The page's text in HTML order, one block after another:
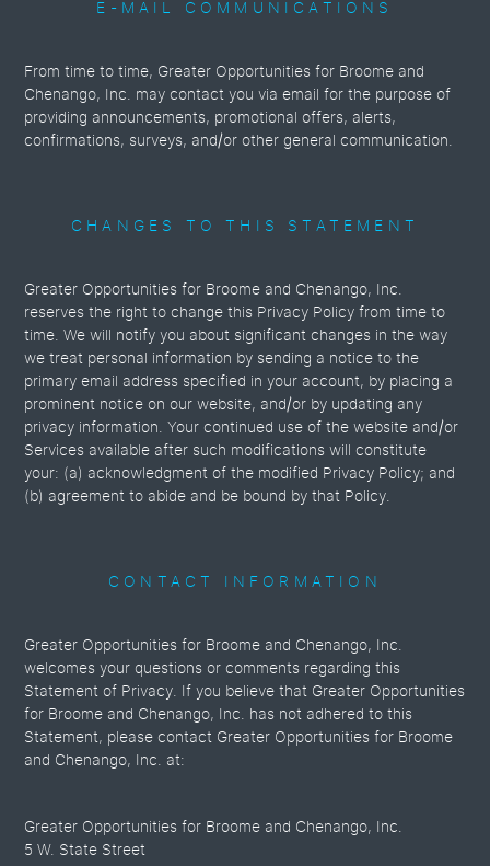
E-MAIL COMMUNICATIONS
From time to time, Greater Opportunities for Broome and
Chenango, Inc. may contact you via email for the purpose of
providing announcements, promotional offers, alerts,
confirmations, surveys, and/or other general communication.
CHANGES TO THIS STATEMENT
Greater Opportunities for Broome and Chenango, Inc.
reserves the right to change this Privacy Policy from time to
time. We will notify you about significant changes in the way
we treat personal information by sending a notice to the
primary email address specified in your account, by placing a
prominent notice on our website, and/or by updating any
privacy information. Your continued use of the website and/or
Services available after such modifications will constitute
your: (a) acknowledgment of the modified Privacy Policy; and
(b) agreement to abide and be bound by that Policy.
CONTACT INFORMATION
Greater Opportunities for Broome and Chenango, Inc.
welcomes your questions or comments regarding this
Statement of Privacy. If you believe that Greater Opportunities
for Broome and Chenango, Inc. has not adhered to this
Statement, please contact Greater Opportunities for Broome
and Chenango, Inc. at:
Greater Opportunities for Broome and Chenango, Inc.
5 W. State Street